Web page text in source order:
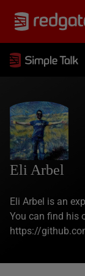
Eli Arbel
Eli Arbel is an
You can find his
https://